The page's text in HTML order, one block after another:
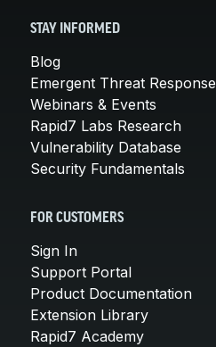
STAY INFORMED
Blog
Emergent Threat Response
Webinars & Events
Rapid7 Labs Research
Vulnerability Database
Security Fundamentals
FOR CUSTOMERS
Sign In
Support Portal
Product Documentation
Extension Library
Rapid7 Academy